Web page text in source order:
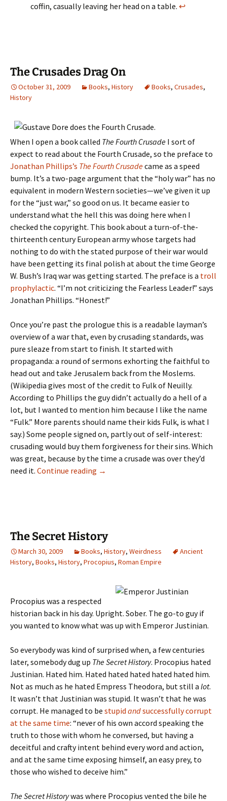
coffin, casually leaving her head on a table. ↩
The Crusades Drag On
October 31, 2009 Books, History Books, Crusades,
History
When I open a book called The Fourth Crusade I sort of
expect to read about the Fourth Crusade, so the preface to
Jonathan Phillips’s The Fourth Crusadecame as a speed
bump. It’s a two-page argument that the “holy war” has no
equivalent in modern Western societies—we’ve given it up
for the “just war,” so good on us. It became easier to
understand what the hell this was doing here when I
checked the copyright. This book about a turn-of-the-
thirteenth century European army whose targets had
nothing to do with the stated purpose of their war would
have been getting its final polish at about the time George
W. Bush’s Iraq war was getting started. The preface is a troll
prophylactic. “I’m not criticizing the Fearless Leader!” says
Jonathan Phillips. “Honest!”
Once you’re past the prologue this is a readable layman’s
overview of a war that, even by crusading standards, was
pure sleaze from start to finish. It started with
propaganda: a round of sermons exhorting the faithful to
head out and take Jerusalem back from the Moslems.
(Wikipedia gives most of the credit to Fulk of Neuilly.
According to Phillips the guy didn’t actually do a hell of a
lot, but I wanted to mention him because I like the name
“Fulk.” More parents should name their kids Fulk, is what I
say.) Some people signed on, partly out of self-interest:
crusading would buy them forgiveness for their sins. Which
was great, because by the time a crusade was over they’d
need it. Continue reading The
→
The Secret History
March 30, 2009 Books, History, Weirdness
Ancient
History, Books, History, Procopius, Roman Empire
Procopius was a respected
historian back in his day. Upright. Sober. The go-to guy if
you wanted to know what was up with Emperor Justinian.
So everybody was kind of surprised when, a few centuries
later, somebody dug up The Secret History. Procopius hated
Justinian. Hated him. Hated hated hated hated hated him.
Not as much as he hated Empress Theodora, but still a lot.
It wasn’t that Justinian was stupid. It wasn’t that he was
corrupt. He managed to be stupid andsuccessfully corrupt
at the same time: “never of his own accord speaking the
truth to those with whom he conversed, but having a
deceitful and crafty intent behind every word and action,
and at the same time exposing himself, an easy prey, to
those who wished to deceive him.”
The Secret Historywas where Procopius vented the bile he